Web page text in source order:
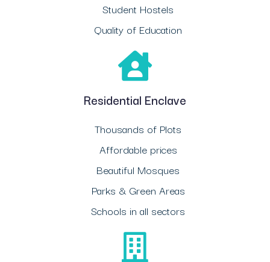
Student Hostels
Quality of Education
Residential Enclave
Thousands of Plots
Affordable prices
Beautiful Mosques
Parks & Green Areas
Schools in all sectors